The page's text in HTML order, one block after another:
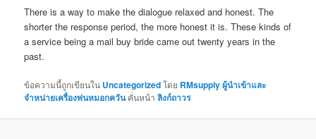
There is a way to make the dialogue relaxed and honest. The
shorter the response period, the more honest it is. These kinds of
a service being a mail buy bride came out twenty years in the
past.
ข้อความนี้ถูกเขียนใน Uncategorizedโดย RMsupply ผู้นำเข้าและ
จำหน่ายเครื่องพ่นหมอกควันคั่นหน้าลิงก์ถาวร